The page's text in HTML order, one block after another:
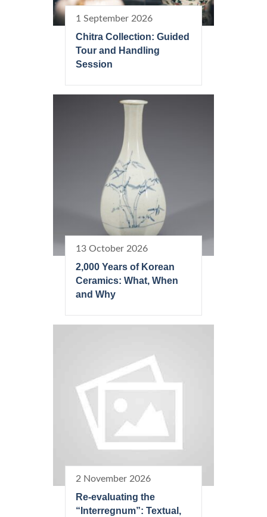
1 September 2026
Chitra Collection: Guided
Tour and Handling
Session
13 October 2026
2,000 Years of Korean
Ceramics: What, When
and Why
2 November 2026
Re-evaluating the
“Interregnum”: Textual,